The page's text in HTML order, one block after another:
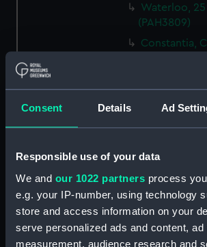
Consent Details Ad
Responsible use of your data
We and our 1022 partners process
e.g. your IP-number, using technology
store and access information on your
serve personalized ads and content, ad
measurement, audience research and
Waterloo,
(PAH3809)
Constantia,
Guardiano
Sunvilla, 19
(Drawing)
Windsor
Stopfords - 1
(Drawing)